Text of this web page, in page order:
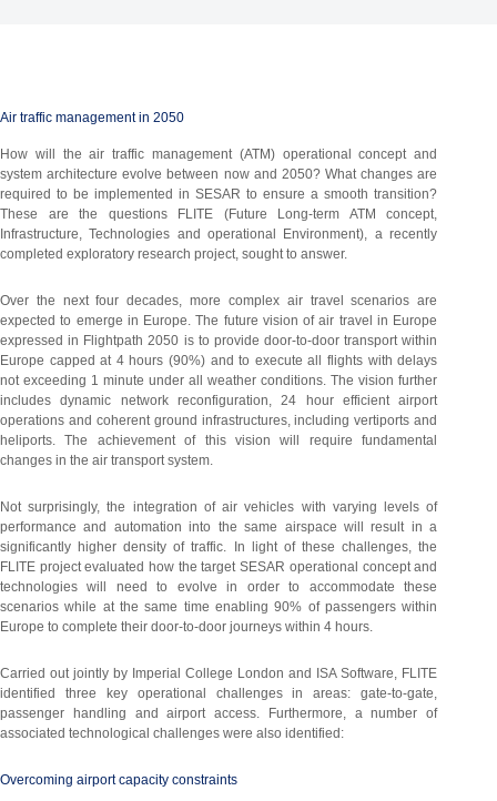
Air traffic management in 2050
How will the air traffic management (ATM) operational concept and
system architecture evolve between now and 2050? What changes are
required to be implemented in SESAR to ensure a smooth transition?
These are the questions FLITE (Future Long-term ATM concept,
Infrastructure, Technologies and operational Environment), a recently
completed exploratory research project, sought to answer.
Over the next four decades, more complex air travel scenarios are
expected to emerge in Europe. The future vision of air travel in Europe
expressed in Flightpath 2050 is to provide door-to-door transport within
Europe capped at 4 hours (90%) and to execute all flights with delays
not exceeding 1 minute under all weather conditions. The vision further
includes dynamic network reconfiguration, 24 hour efficient airport
operations and coherent ground infrastructures, including vertiports and
heliports. The achievement of this vision will require fundamental
changes in the air transport system.
Not surprisingly, the integration of air vehicles with varying levels of
performance and automation into the same airspace will result in a
significantly higher density of traffic. In light of these challenges, the
FLITE project evaluated how the target SESAR operational concept and
technologies will need to evolve in order to accommodate these
scenarios while at the same time enabling 90% of passengers within
Europe to complete their door-to-door journeys within 4 hours.
Carried out jointly by Imperial College London and ISA Software, FLITE
identified three key operational challenges in areas: gate-to-gate,
passenger handling and airport access. Furthermore, a number of
associated technological challenges were also identified:
Overcoming airport capacity constraints